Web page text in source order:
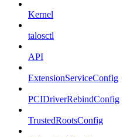
Kernel
talosctl
API
ExtensionServiceConfig
PCIDriverRebindConfig
TrustedRootsConfig